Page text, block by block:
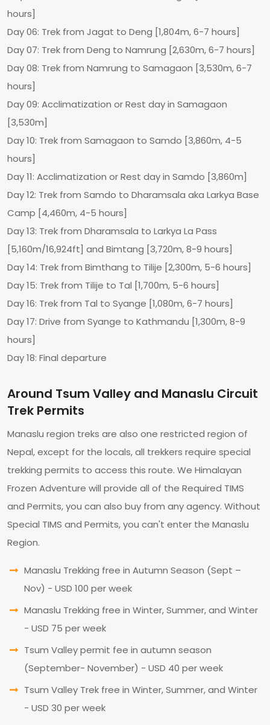
hours]
Day 06: Trek from Jagat to Deng [1,804m, 6-7 hours]
Day 07: Trek from Deng to Namrung [2,630m, 6-7 hours]
Day 08: Trek from Namrung to Samagaon [3,530m, 6-7
hours]
Day 09: Acclimatization or Rest day in Samagaon
[3,530m]
Day 10: Trek from Samagaon to Samdo [3,860m, 4-5
hours]
Day 11: Acclimatization or Rest day in Samdo [3,860m]
Day 12: Trek from Samdo to Dharamsala aka Larkya Base
Camp [4,460m, 4-5 hours]
Day 13: Trek from Dharamsala to Larkya La Pass
[5,160m/16,924ft] and Bimtang [3,720m, 8-9 hours]
Day 14: Trek from Bimthang to Tilije [2,300m, 5-6 hours]
Day 15: Trek from Tilije to Tal [1,700m, 5-6 hours]
Day 16: Trek from Tal to Syange [1,080m, 6-7 hours]
Day 17: Drive from Syange to Kathmandu [1,300m, 8-9
hours]
Day 18: Final departure
Around Tsum Valley and Manaslu Circuit
Trek Permits
Manaslu region treks are also one restricted region of
Nepal, except for the locals, all trekkers require special
trekking permits to access this route. We Himalayan
Frozen Adventure will provide all of the Required TIMS
and Permits, you can also buy from any agency. Without
Special TIMS and Permits, you can't enter the Manaslu
Region.
Manaslu Trekking free in Autumn Season (Sept –
Nov) - USD 100 per week
Manaslu Trekking free in Winter, Summer, and Winter
- USD 75 per week
Tsum Valley permit fee in autumn season
(September- November) - USD 40 per week
Tsum Valley Trek free in Winter, Summer, and Winter
- USD 30 per week